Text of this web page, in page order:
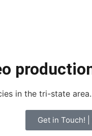
in the tri-state area.
Get in Touch! |